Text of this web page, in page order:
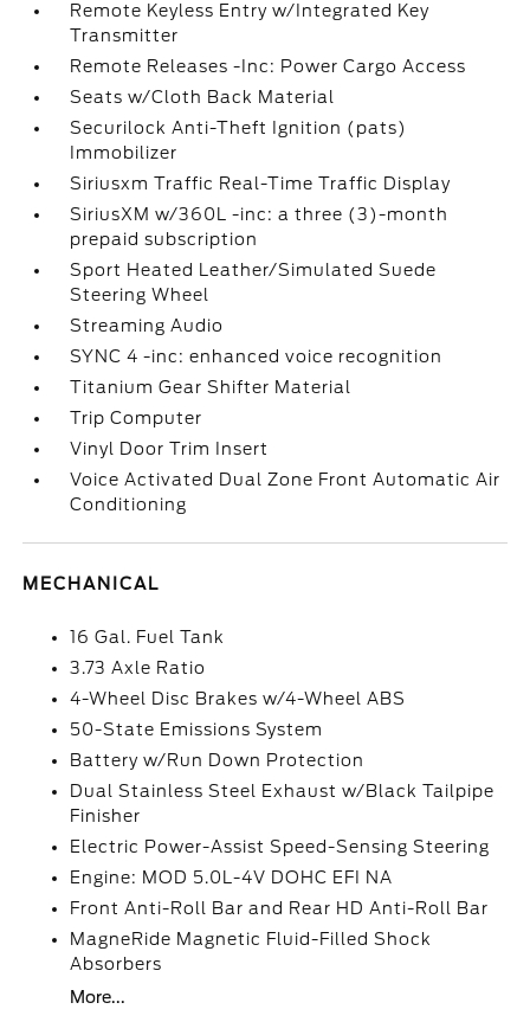
Remote Keyless Entry w/Integrated Key
Transmitter
Remote Releases -Inc: Power Cargo Access
Seats w/Cloth Back Material
Securilock Anti-Theft Ignition (pats)
Immobilizer
Siriusxm Traffic Real-Time Traffic Display
SiriusXM w/360L -inc: a three (3)-month
prepaid subscription
Sport Heated Leather/Simulated Suede
Steering Wheel
Streaming Audio
SYNC 4 -inc: enhanced voice recognition
Titanium Gear Shifter Material
Trip Computer
Vinyl Door Trim Insert
Voice Activated Dual Zone Front Automatic Air
Conditioning
MECHANICAL
16 Gal. Fuel Tank
3.73 Axle Ratio
4-Wheel Disc Brakes w/4-Wheel ABS
50-State Emissions System
Battery w/Run Down Protection
Dual Stainless Steel Exhaust w/Black Tailpipe
Finisher
Electric Power-Assist Speed-Sensing Steering
Engine: MOD 5.0L-4V DOHC EFI NA
Front Anti-Roll Bar and Rear HD Anti-Roll Bar
MagneRide Magnetic Fluid-Filled Shock
Absorbers
More...